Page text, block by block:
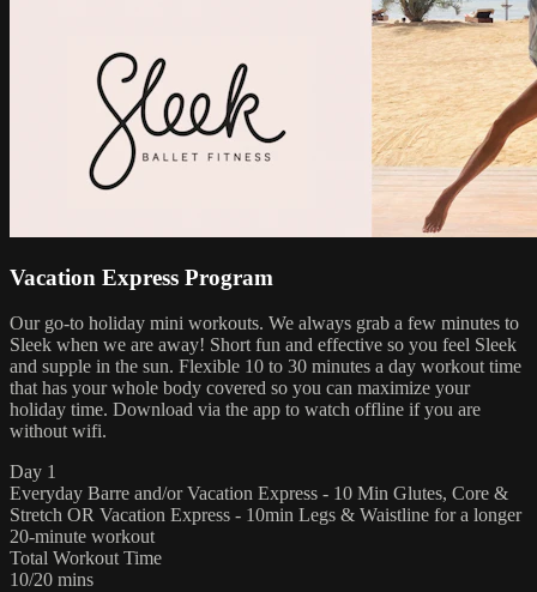
Vacation Express Program
Our go-to holiday mini workouts. We always grab a few minutes to
Sleek when we are away! Short fun and effective so you feel Sleek
and supple in the sun. Flexible 10 to 30 minutes a day workout time
that has your whole body covered so you can maximize your
holiday time. Download via the app to watch offline if you are
without wifi.
Day 1
Everyday Barre and/or Vacation Express - 10 Min Glutes, Core &
Stretch OR Vacation Express - 10min Legs & Waistline for a longer
20-minute workout
Total Workout Time
10/20 mins